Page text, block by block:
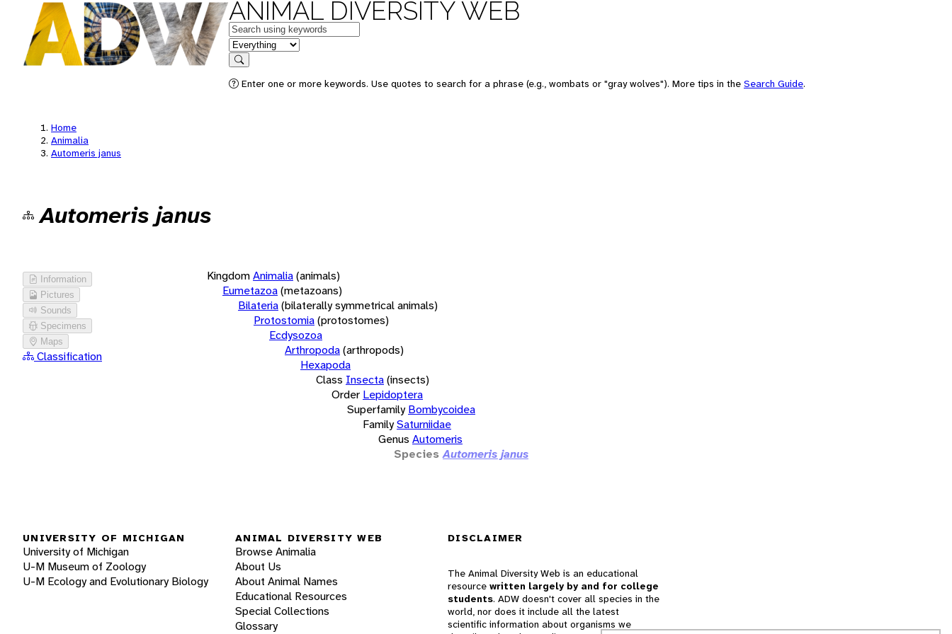
ANIMAL DIVERSITY WEB
Keywords
in feature
Search
Enter one or more keywords. Use quotes to search for a phrase (e.g., wombats or "gray wolves"). More tips in the Search Guide.
Home
Animalia
Automeris janus
Automeris janus
Information
Pictures
Sounds
Specimens
Maps
Classification
KingdomAnimalia(animals)
Eumetazoa(metazoans)
Bilateria(bilaterally symmetrical animals)
Protostomia(protostomes)
Ecdysozoa
Arthropoda(arthropods)
Hexapoda
Class Insecta(insects)
Order Lepidoptera
Superfamily Bombycoidea
FamilySaturniidae
Genus Automeris
Species Automeris janus
UNIVERSITY OF MICHIGAN
University of Michigan
U-M Museum of Zoology
U-M Ecology and Evolutionary Biology
ANIMAL DIVERSITY WEB
Browse Animalia
About Us
About Animal Names
Educational Resources
Special Collections
Glossary
DISCLAIMER
The Animal Diversity Web is an educational
resource written largely by and for college
students. ADW doesn't cover all species in the
world, nor does it include all the latest
scientific information about organisms we